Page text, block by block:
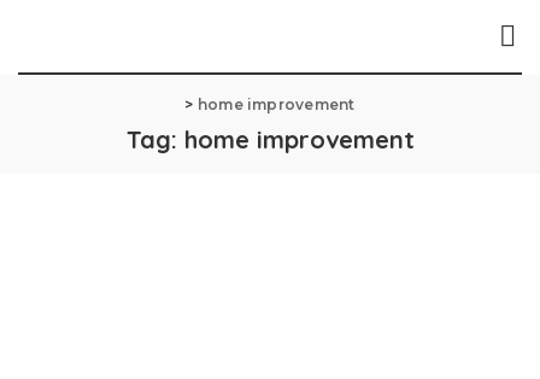
> home improvement
Tag: home improvement